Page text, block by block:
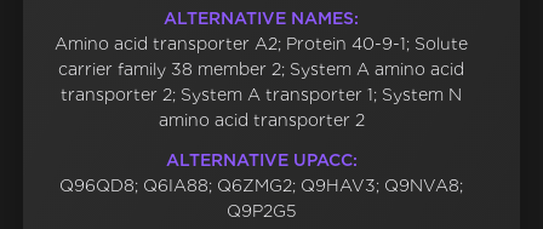
ALTERNATIVE NAMES:
Amino acid transporter A2; Protein 40-9-1; Solute
carrier family 38 member 2; System A amino acid
transporter 2; System A transporter 1; System N
amino acid transporter 2
ALTERNATIVE UPACC:
Q96QD8; Q6IA88; Q6ZMG2; Q9HAV3; Q9NVA8;
Q9P2G5